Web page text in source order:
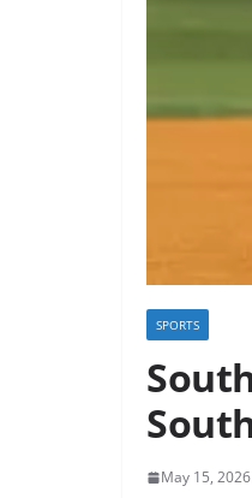
SPORTS
May 15, 2026